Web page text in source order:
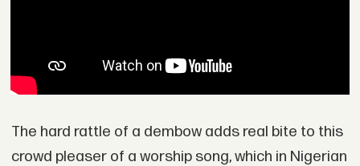
The hard rattle of a dembow adds real bite to this
crowd pleaser of a worship song, which in Nigerian